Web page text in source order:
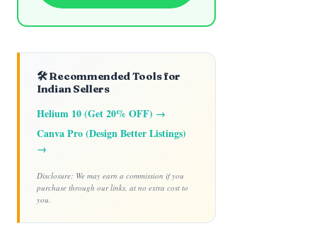
🛠️ Recommended Tools for
Indian Sellers
Helium 10 (Get 20% OFF) →
Canva Pro (Design Better Listings)
→
Disclosure: We may earn a commission if you
purchase through our links, at no extra cost to
you.